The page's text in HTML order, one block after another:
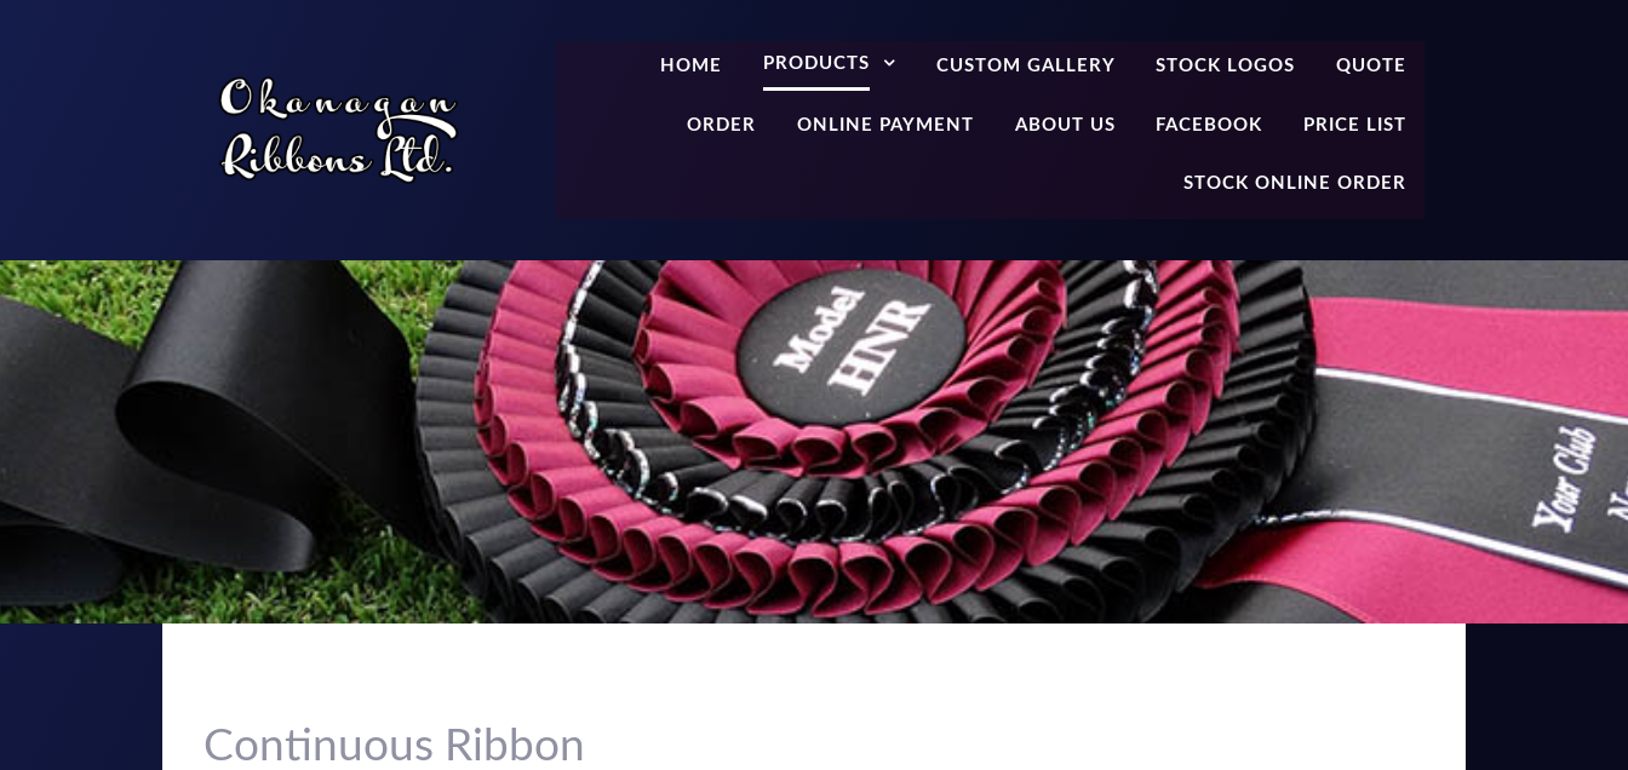
HOME PRODUCTS CUSTOM GALLERY STOCK LOGOS QUOTE
ORDER ONLINE PAYMENT ABOUT US FACEBOOK PRICE LIST
STOCK ONLINE ORDER
Continuous Ribbon